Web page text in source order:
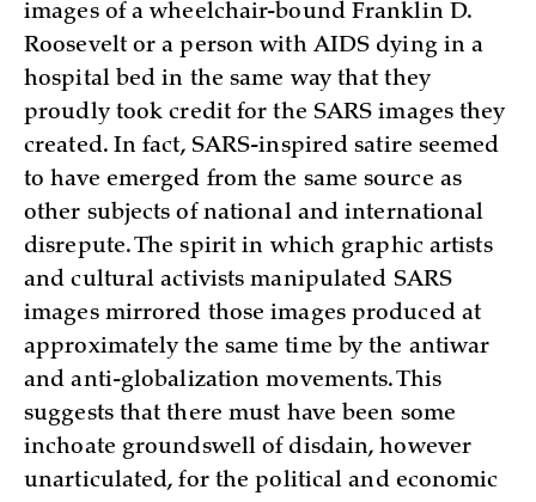
images of a wheelchair-bound Franklin D.
Roosevelt or a person with AIDS dying in a
hospital bed in the same way that they
proudly took credit for the SARS images they
created. In fact, SARS-inspired satire seemed
to have emerged from the same source as
other subjects of national and international
disrepute. The spirit in which graphic artists
and cultural activists manipulated SARS
images mirrored those images produced at
approximately the same time by the antiwar
and anti-globalization movements. This
suggests that there must have been some
inchoate groundswell of disdain, however
unarticulated, for the political and economic